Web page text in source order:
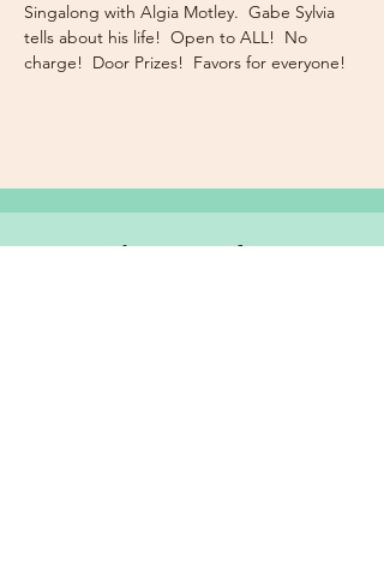
Singalong with Algia Motley.  Gabe Sylvia
tells about his life!  Open to ALL!  No
charge!  Door Prizes!  Favors for everyone!
Subscribe Now for News,